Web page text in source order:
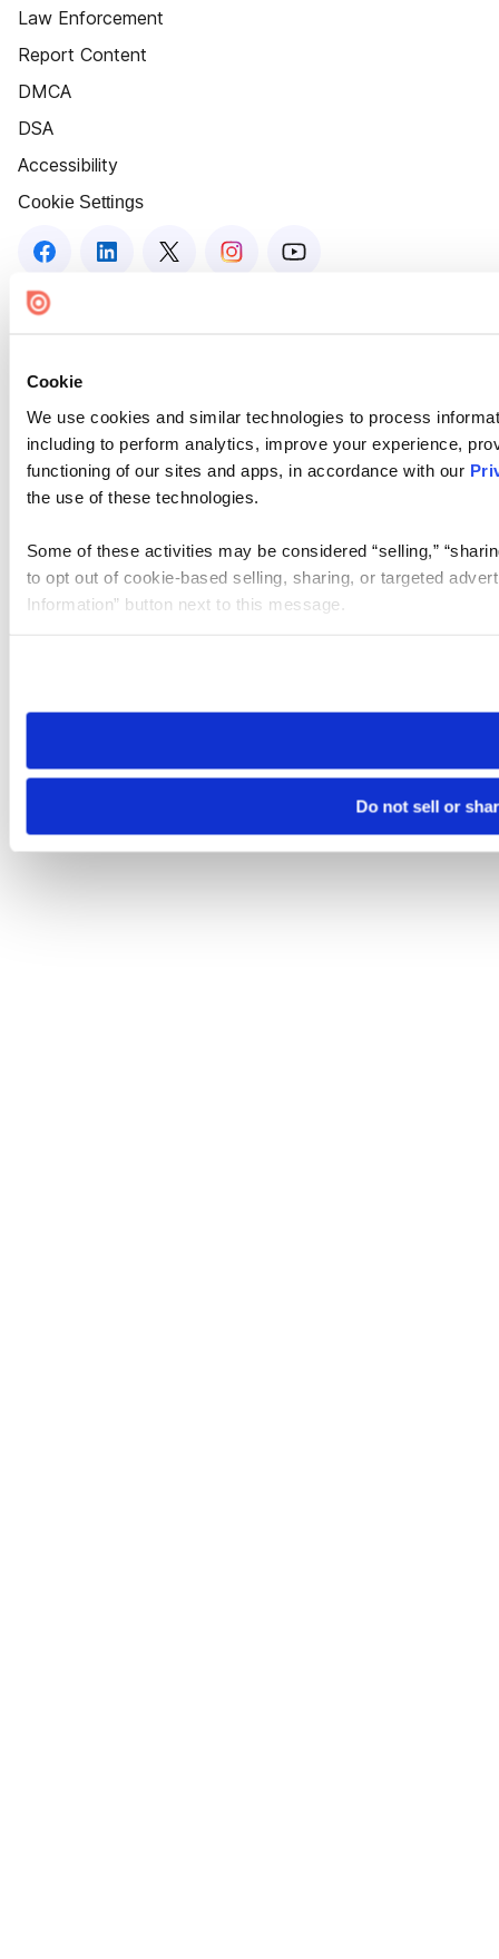
Cookie
We use cookies and similar technologies to process
including to perform analytics, improve your experience,
functioning of our sites and apps, in accordance with our
the use of these technologies.
Some of these activities may be considered “selling,”
to opt out of cookie-based selling, sharing, or targeted
Information” button next to this message.
need to be set again.
Do not sell or
Law Enforcement
Report Content
DMCA
DSA
Accessibility
Cookie Settings